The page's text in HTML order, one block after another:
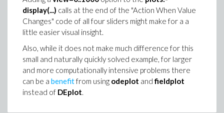
        13
lookup, cook, ratpoly, elliptic,
    asymptotic, meijerg, contour), ftocms = --]
So, that's a bit of a discrepency, which suggests that
the FTOC is not applied in that (naive, simple) manner.
Norm(yadj,2)*cos(VectorAngle(xadj,yadj))/
                             0.00120342424655244
LinearFit([1, t], x, y, t);
-0.000845803685442095 +
trf := proc(a::Vector)
  # transformation of a vector to a new vector
  # centred about it's mean, with length equal
display(...) calls at the end of the "Action When Value
Changes" code of all four sliders might make for a a
little easier visual insight.
Also, while it does not make much difference for this
small and naturally quickly solved example, for larger
and more computationally intensive problems there
can be a benefitfrom using odeplot andfieldplot
instead of DEplot.